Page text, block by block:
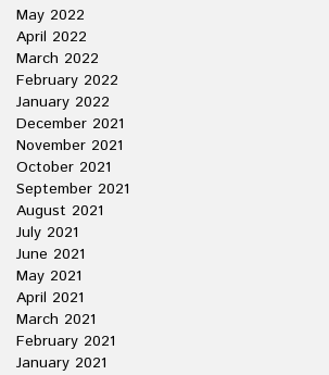
May 2022
April 2022
March 2022
February 2022
January 2022
December 2021
November 2021
October 2021
September 2021
August 2021
July 2021
June 2021
May 2021
April 2021
March 2021
February 2021
January 2021